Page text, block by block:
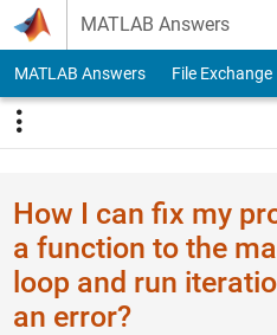
Skip to content
MATLAB Answers
MATLAB Answers File Exchange
How I can fix my
a function to the
loop and run
an error?